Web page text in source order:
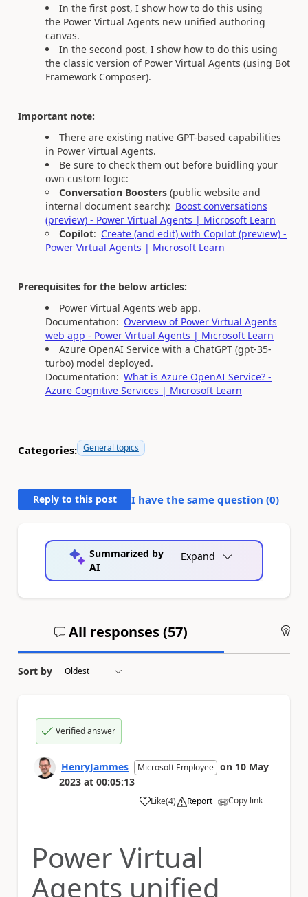
In the first post, I show how to do this using
the Power Virtual Agents new unified authoring
canvas.
In the second post, I show how to do this using
the classic version of Power Virtual Agents (using Bot
Framework Composer).
Important note:
There are existing native GPT-based capabilities
in Power Virtual Agents.
Be sure to check them out before buidling your
own custom logic:
Conversation Boosters (public website and
internal document search): Boost conversations
(preview) - Power Virtual Agents | Microsoft Learn
Copilot: Create (and edit) with Copilot (preview) -
Power Virtual Agents | Microsoft Learn
Prerequisites for the below articles:
Power Virtual Agents web app.
Documentation: Overview of Power Virtual Agents
web app - Power Virtual Agents | Microsoft Learn
Azure OpenAI Service with a ChatGPT (gpt-35-
turbo) model deployed.
Documentation: What is Azure OpenAI Service? -
Azure Cognitive Services | Microsoft Learn
Categories: General topics
Reply to this post I have the same question (0)
Summarized by
AI
Expand
All responses (57)
Sort by
Verified answer
HenryJammes Microsoft Employee on 10 May
2023 at 00:05:13
Like
a (4) Report Copy link
Power Virtual
Agents unified